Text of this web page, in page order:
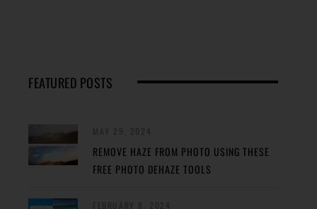
FEATURED POSTS
REMOVE HAZE FROM PHOTO USING THESE
FREE PHOTO DEHAZE TOOLS